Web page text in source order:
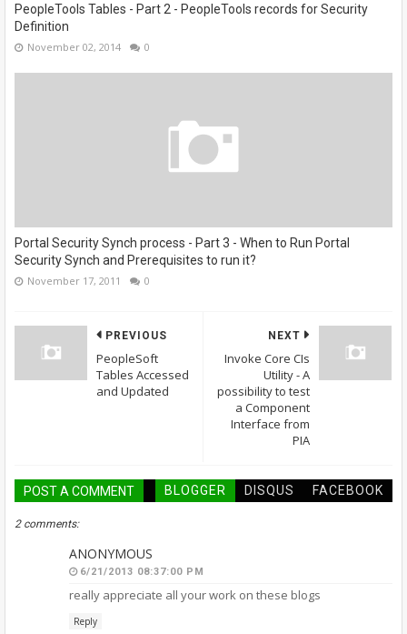
PeopleTools Tables - Part 2 - PeopleTools records for Security
Definition
November 02, 2014 0
Portal Security Synch process - Part 3 - When to Run Portal
Security Synch and Prerequisites to run it?
November 17, 2011 0
NEXT
Invoke Core CIs
Utility - A
possibility to test
a Component
Interface from
PIA
PREVIOUS
PeopleSoft
Tables Accessed
and Updated
POST A COMMENT BLOGGER DISQUS FACEBOOK
2 comments:
ANONYMOUS
6/21/2013 08:37:00 PM
really appreciate all your work on these blogs
Reply